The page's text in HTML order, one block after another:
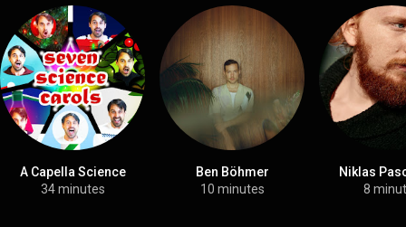
A Capella Science
34 minutes
Ben Böhmer
10 minutes
Niklas
8